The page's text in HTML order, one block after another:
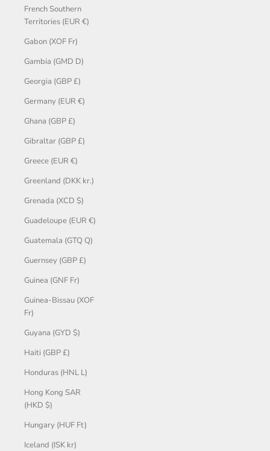
French Southern
Territories (EUR €)
Gabon (XOF Fr)
Gambia (GMD D)
Georgia (GBP £)
Germany (EUR €)
Ghana (GBP £)
Gibraltar (GBP £)
Greece (EUR €)
Greenland (DKK kr.)
Grenada (XCD $)
Guadeloupe (EUR €)
Guatemala (GTQ Q)
Guernsey (GBP £)
Guinea (GNF Fr)
Guinea-Bissau (XOF
Fr)
Guyana (GYD $)
Haiti (GBP £)
Honduras (HNL L)
Hong Kong SAR
(HKD $)
Hungary (HUF Ft)
Iceland (ISK kr)